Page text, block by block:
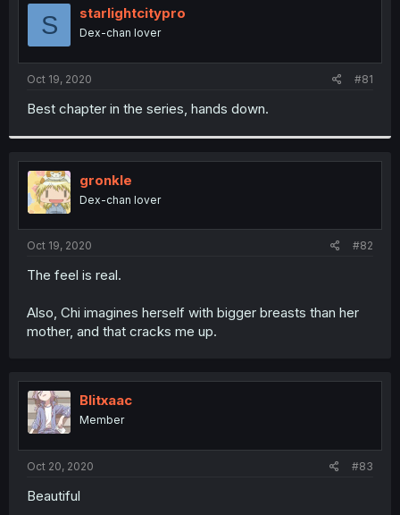
a
s
t
r
S starlightcitypro
Dex-chan lover
Oct 19, 2020 #81
Best chapter in the series, hands down.
gronkle
Dex-chan lover
Oct 19, 2020 #82
The feel is real.
Also, Chi imagines herself with bigger breasts than her
mother, and that cracks me up.
Blitxaac
Member
Oct 20, 2020 #83
Beautiful